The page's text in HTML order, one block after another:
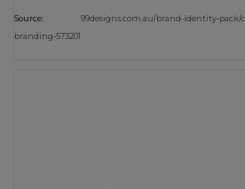
Source: 99designs.com.au/brand-identity-pack/
branding-573201